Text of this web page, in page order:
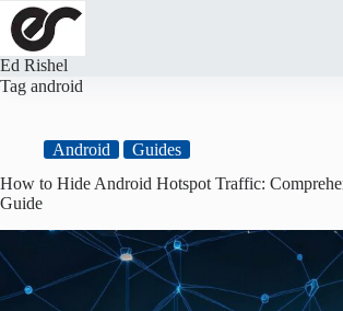
Skip
to
content
Ed Rishel
Tag android
Android
Guides
How to Hide Android Hotspot Traffic:
Guide